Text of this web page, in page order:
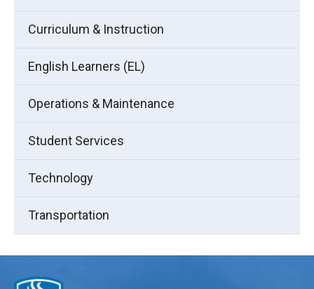
Curriculum & Instruction
English Learners (EL)
Operations & Maintenance
Student Services
Technology
Transportation
site